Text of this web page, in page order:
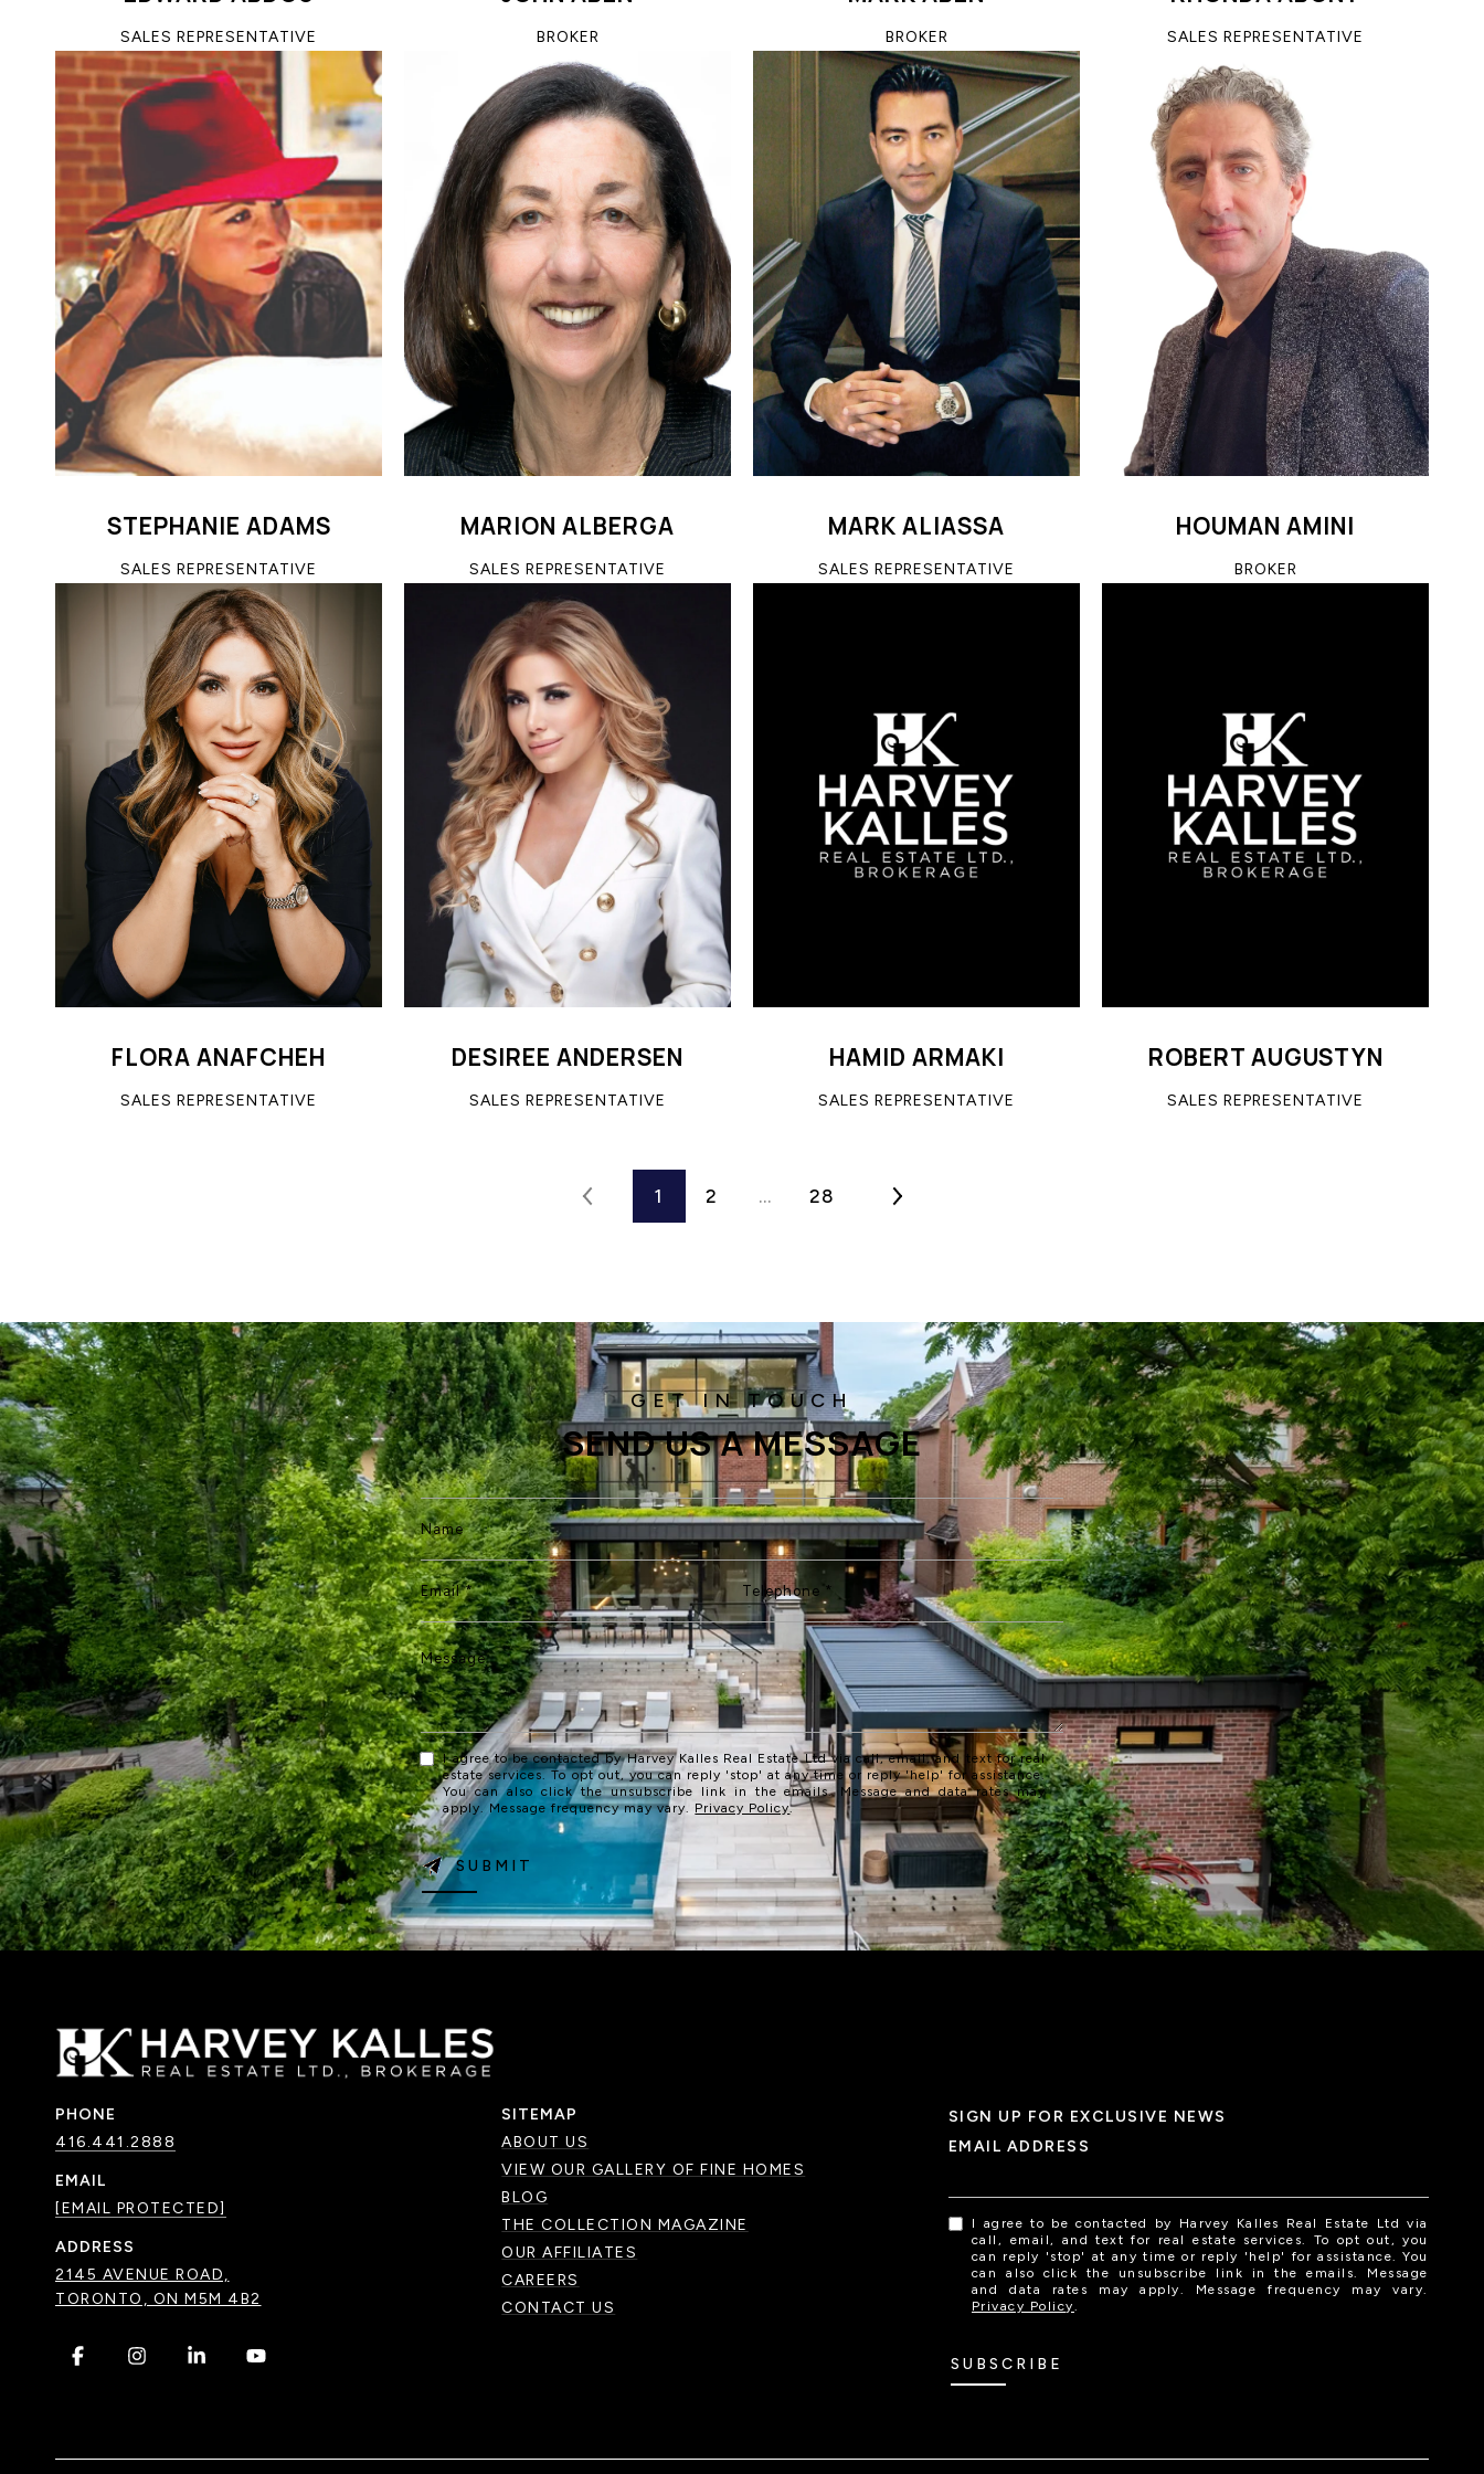
SALES REPRESENTATIVE BROKER BROKER SALES REPRESENTATIVE
STEPHANIE ADAMS
SALES REPRESENTATIVE
MARION ALBERGA
SALES REPRESENTATIVE
MARK ALIASSA
SALES REPRESENTATIVE
HOUMAN AMINI
BROKER
FLORA ANAFCHEH
SALES REPRESENTATIVE
DESIREE ANDERSEN
SALES REPRESENTATIVE
HAMID ARMAKI
SALES REPRESENTATIVE
ROBERT AUGUSTYN
SALES REPRESENTATIVE
1 2 … 28
SEND US A MESSAGE
I agree to be contacted by Harvey Kalles Real Estate Ltd via call, email, and text for real
estate services. To opt out, you can reply 'stop' at any time or reply 'help' for assistance.
You can also click the unsubscribe link in the emails. Message and data rates may
apply. Message frequency may vary. Privacy Policy.
SUBMIT
PHONE
416.441.2888
EMAIL
[EMAIL PROTECTED]
ADDRESS
2145 AVENUE ROAD,
TORONTO, ON M5M 4B2
. . . .
SITEMAP
ABOUT US
VIEW OUR GALLERY OF FINE HOMES
BLOG
THE COLLECTION MAGAZINE
OUR AFFILIATES
CAREERS
CONTACT US
SIGN UP FOR EXCLUSIVE NEWS
EMAIL ADDRESS
I agree to be contacted by Harvey Kalles Real Estate Ltd via
call, email, and text for real estate services. To opt out, you
can reply 'stop' at any time or reply 'help' for assistance. You
can also click the unsubscribe link in the emails. Message
and data rates may apply. Message frequency may vary.
Privacy Policy.
SUBSCRIBE